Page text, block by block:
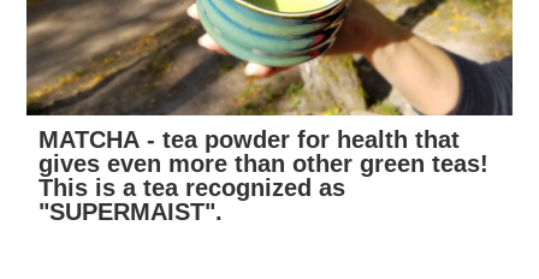
MATCHA - tea powder for health that
gives even more than other green teas!
This is a tea recognized as
"SUPERMAIST".